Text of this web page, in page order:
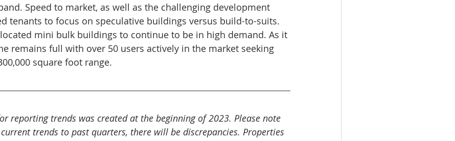
Speed to market, as well as the challenging development
tenants to focus on speculative buildings versus build-to-suits.
mini bulk buildings to continue to be in high demand. As it
remains full with over 50 users actively in the market seeking
square foot range.
reporting trends was created at the beginning of 2023. Please note
trends to past quarters, there will be discrepancies. Properties